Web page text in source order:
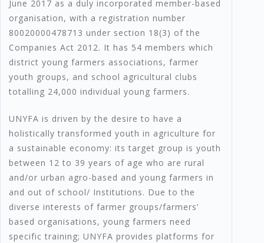
June 2017 as a duly incorporated member-based
organisation, with a registration number
80020000478713 under section 18(3) of the
Companies Act 2012. It has 54 members which
district young farmers associations, farmer
youth groups, and school agricultural clubs
totalling 24,000 individual young farmers.
UNYFA is driven by the desire to have a
holistically transformed youth in agriculture for
a sustainable economy: its target group is youth
between 12 to 39 years of age who are rural
and/or urban agro-based and young farmers in
and out of school/ Institutions. Due to the
diverse interests of farmer groups/farmers’
based organisations, young farmers need
specific training; UNYFA provides platforms for